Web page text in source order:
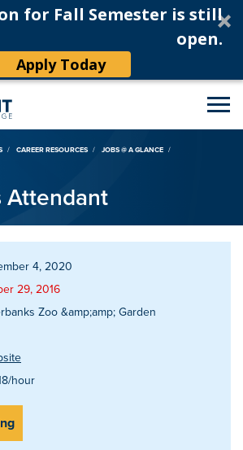
for Fall Semester is still
open.
Apply Today
CAREER RESOURCES
JOBS @ A GLANCE
4, 2020
29, 2016
Zoo &amp;amp; Garden
hour